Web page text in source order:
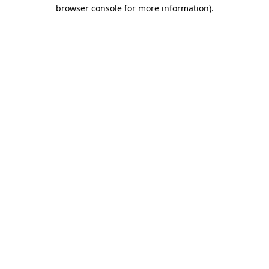
browser console for more information).